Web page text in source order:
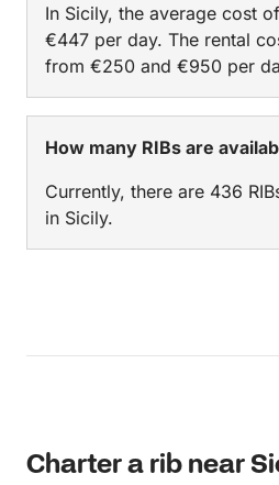
Taormina!
In Sicily, the average cost
€447 per day. The rental
from €250 and €950 per
How many RIBs are
Currently, there are 436
in Sicily.
Charter a rib near